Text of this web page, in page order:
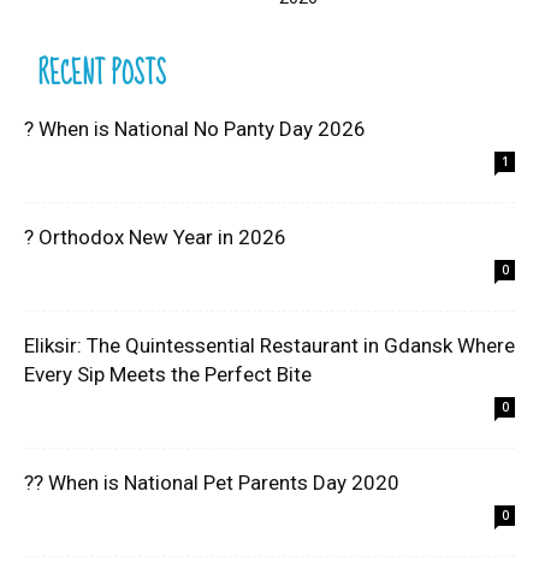
RECENT POSTS
? When is National No Panty Day 2026
1
? Orthodox New Year in 2026
0
Eliksir: The Quintessential Restaurant in Gdansk Where
Every Sip Meets the Perfect Bite
0
?? When is National Pet Parents Day 2020
0